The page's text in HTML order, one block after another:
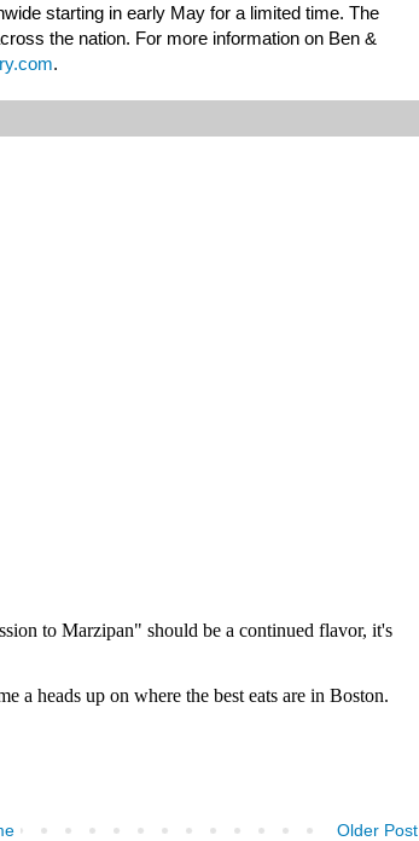
starting in early May for a limited time. The
the nation. For more information on Ben &
.
Older Post